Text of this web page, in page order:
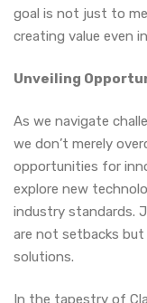
goal is not just to
creating value even
Unveiling
As we navigate
we don’t merely
opportunities for
explore new
industry standards.
are not setbacks
solutions.
In the tapestry of